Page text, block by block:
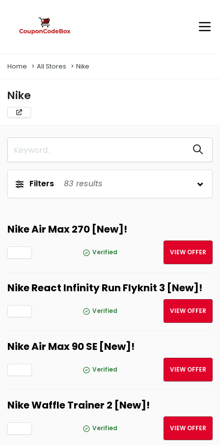
Home All Stores Nike
Nike
Filters 83 results
Nike Air Max 270 [New]!
Verified VIEW OFFER
Nike React Infinity Run Flyknit 3 [New]!
Verified VIEW OFFER
Nike Air Max 90 SE [New]!
Verified VIEW OFFER
Nike Waffle Trainer 2 [New]!
Verified VIEW OFFER